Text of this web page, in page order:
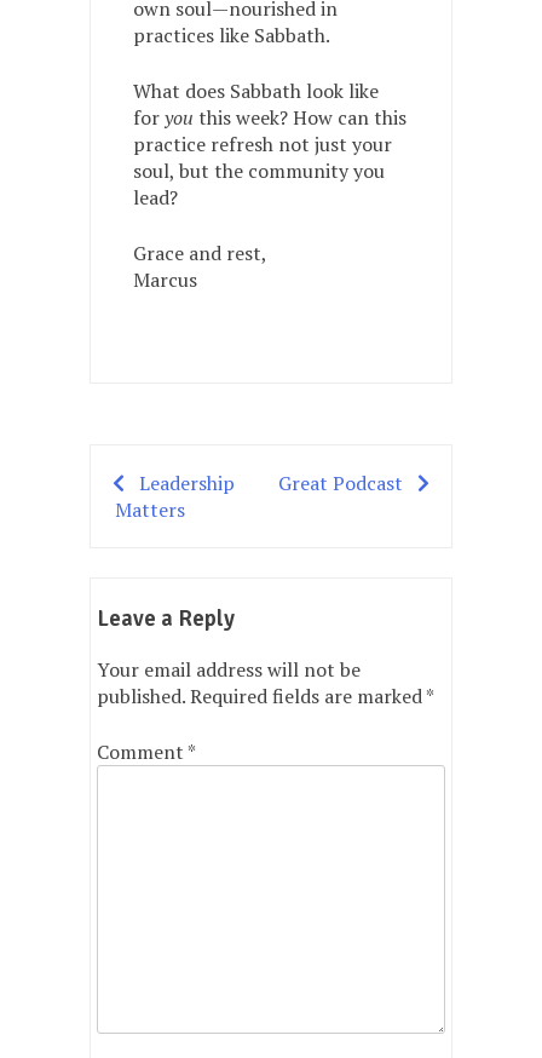
own soul—nourished in
practices like Sabbath.
What does Sabbath look like
foryou this week? How can this
practice refresh not just your
soul, but the community you
lead?
Grace and rest,
Marcus
Post
Leadership
Matters
Great Podcast
Leave a Reply
Your email address will not be
published.Required fields are marked*
Comment *